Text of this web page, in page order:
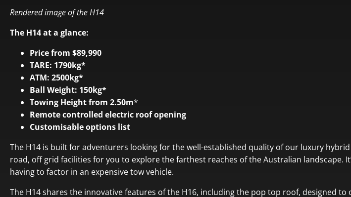
Rendered image of the H14
The H14 at a glance:
Price from $89,990
TARE: 1790kg*
ATM: 2500kg*
Ball Weight: 150kg*
Towing Height from 2.50m*
Remote controlled electric roof opening
Customisable options list
The H14 is built for adventurers looking for the well-established quality of our luxury
road, off grid facilities for you to explore the farthest reaches of the Australian
having to factor in an expensive tow vehicle.
The H14 shares the innovative features of the H16, including the pop top roof, designed